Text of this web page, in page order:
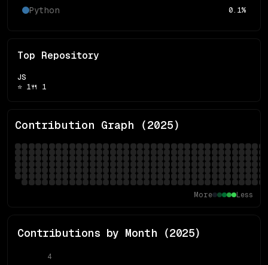
Python 0.1%
Top Repository
JS
⭐ 1🍴 1
Contribution Graph (2025)
More Less
Contributions by Month (2025)
4